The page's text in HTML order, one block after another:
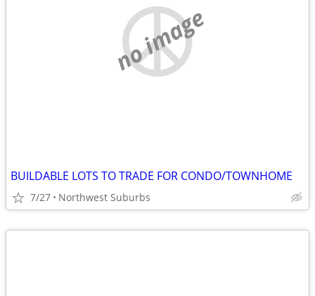
no image
BUILDABLE LOTS TO TRADE FOR CONDO/TOWNHOME
7/27 Northwest Suburbs